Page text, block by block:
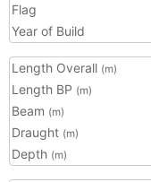
Flag
Year of Build
Length Overall (m)
Length BP (m)
Beam (m)
Draught (m)
Depth (m)